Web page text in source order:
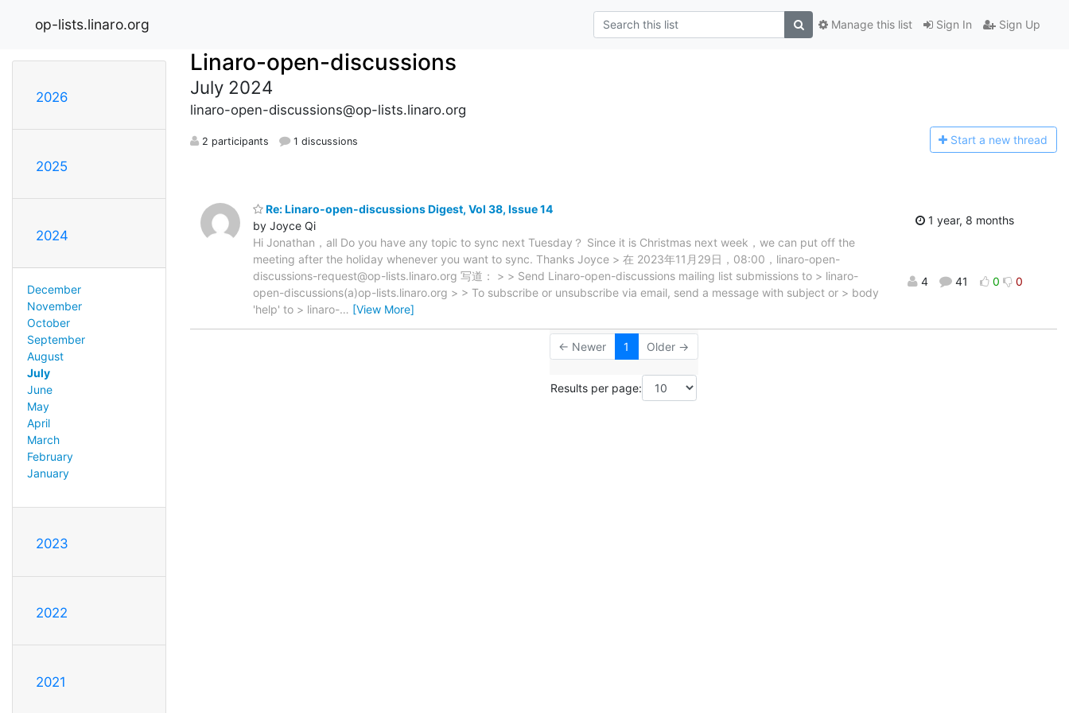
op-lists.linaro.org Sign In Sign Up
Manage this list
2026
2025
2024
December
November
October
September
August
July
June
May
April
March
February
January
2023
2022
2021
Linaro-open-discussions
July 2024
linaro-open-discussions@op-lists.linaro.org
2 participants 1 discussions Start a new thread
Re: Linaro-open-discussions Digest, Vol 38, Issue 14
by Joyce Qi
Hi Jonathan，all Do you have any topic to sync next Tuesday？ Since it is Christmas next week，we can put off the
meeting after the holiday whenever you want to sync. Thanks Joyce > 在 2023年11月29日，08:00，linaro-open-
discussions-request@op-lists.linaro.org 写道： > > Send Linaro-open-discussions mailing list submissions to > linaro-
open-discussions(a)op-lists.linaro.org > > To subscribe or unsubscribe via email, send a message with subject or > body
'help' to > linaro-… [View More]
1 year, 8 months
4 41 0 0
← Newer 1 Older →
Results per page: